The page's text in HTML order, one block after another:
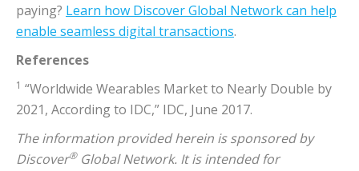
paying? Learn how Discover Global Network can help
enable seamless digital transactions.
References
1 “Worldwide Wearables Market to Nearly Double by
2021, According to IDC,” IDC, June 2017.
The information provided herein is sponsored by
Discover®Global Network. It is intended for